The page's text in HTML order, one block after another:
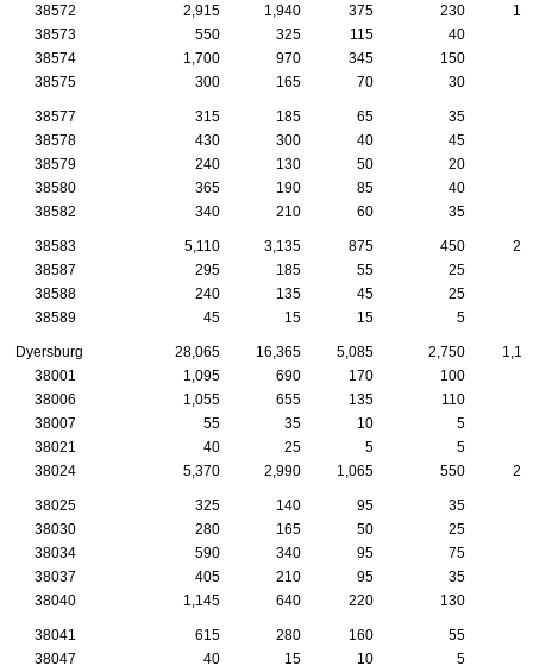
38572
2,915 1,940 375 230
38573
550 325 115 40
38574
1,700 970 345 150
38575
300 165 70 30
38577 315 185 65 35
38578
430 300 40 45
38579
240 130 50 20
38580
365 190 85 40
38582
340 210 60 35
38583 5,110 3,135 875 450
38587
295 185 55 25
38588
240 135 45 25
38589
45 15 15 5
Dyersburg 28,065 16,365 5,085 2,750
38001
1,095 690 170 100
38006
1,055 655 135 110
38007
55 35 10 5
38021
40 25 5 5
38024
5,370 2,990 1,065 550
38025 325 140 95 35
38030
280 165 50 25
38034
590 340 95 75
38037
405 210 95 35
38040
1,145 640 220 130
38041 615 280 160 55
38047
40 15 10 5